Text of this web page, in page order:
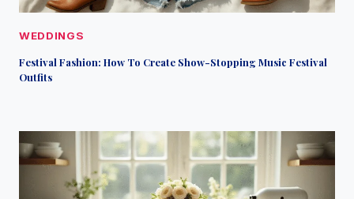
WEDDINGS
Festival Fashion: How To Create Show-Stopping Music Festival
Outfits